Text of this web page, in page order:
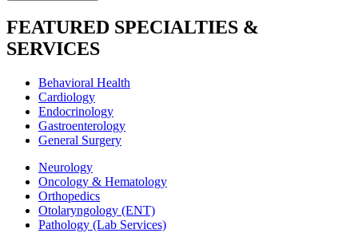
FEATURED SPECIALTIES &
SERVICES
Behavioral Health
Cardiology
Endocrinology
Gastroenterology
General Surgery
Neurology
Oncology & Hematology
Orthopedics
Otolaryngology (ENT)
Pathology (Lab Services)